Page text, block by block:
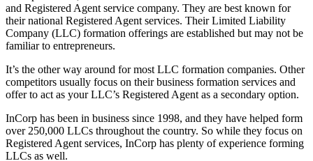
and Registered Agent service company. They are best known for
their national Registered Agent services. Their Limited Liability
Company (LLC) formation offerings are established but may not be
familiar to entrepreneurs.
It’s the other way around for most LLC formation companies. Other
competitors usually focus on their business formation services and
offer to act as your LLC’s Registered Agent as a secondary option.
InCorp has been in business since 1998, and they have helped form
over 250,000 LLCs throughout the country. So while they focus on
Registered Agent services, InCorp has plenty of experience forming
LLCs as well.